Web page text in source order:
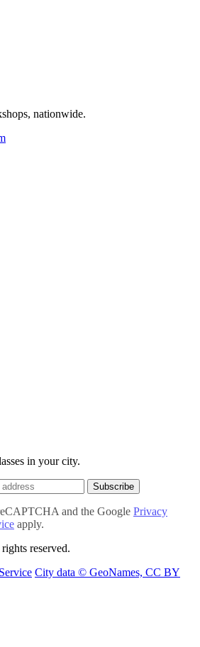
nationwide.
in your city.
Subscribe
and the Google Privacy
apply.
reserved.
City data © GeoNames, CC BY